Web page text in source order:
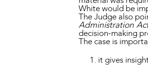
White would be
The Judge also
Administration
decision-making
The case is
it gives